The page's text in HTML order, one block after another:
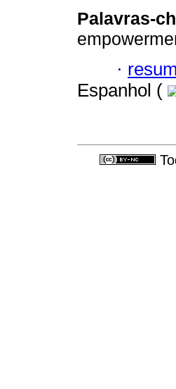
Palavras-
·
Espanhol (